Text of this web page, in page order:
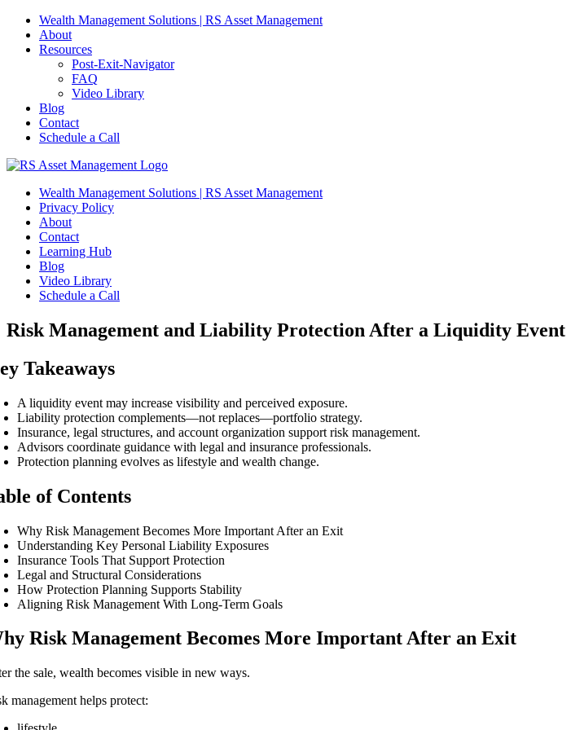
Skip
content
Wealth Management Solutions | RS Asset Management
About
Resources
Post-Exit-Navigator
FAQ
Video Library
Blog
Contact
Schedule a Call
Wealth Management Solutions | RS Asset Management
Privacy Policy
About
Contact
Learning Hub
Blog
Video Library
Schedule a Call
Risk Management and Liability Protection After a Liquidity Event
Takeaways
A liquidity event may increase visibility and perceived exposure.
Liability protection complements—not replaces—portfolio strategy.
Insurance, legal structures, and account organization support risk management.
Advisors coordinate guidance with legal and insurance professionals.
Protection planning evolves as lifestyle and wealth change.
of Contents
Why Risk Management Becomes More Important After an Exit
Understanding Key Personal Liability Exposures
Insurance Tools That Support Protection
Legal and Structural Considerations
How Protection Planning Supports Stability
Aligning Risk Management With Long-Term Goals
Risk Management Becomes More Important After an Exit
the sale, wealth becomes visible in new ways.
management helps protect: